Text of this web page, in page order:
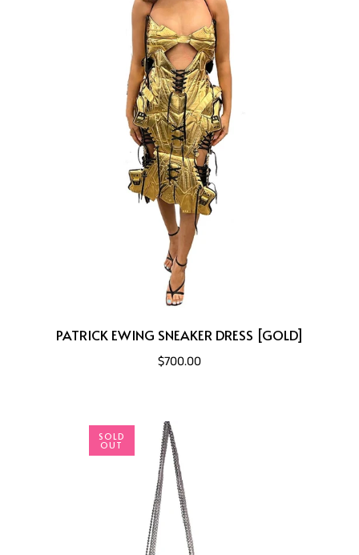
PATRICK EWING SNEAKER DRESS [GOLD]
$700.00
SOLD
OUT